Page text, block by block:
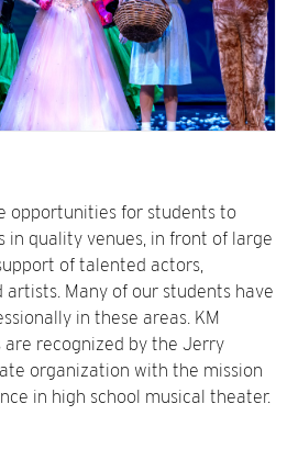
opportunities for students to
in quality venues, in front of large
of talented actors,
artists. Many of our students have
in these areas. KM
recognized by the Jerry
organization with the mission
in high school musical theater.